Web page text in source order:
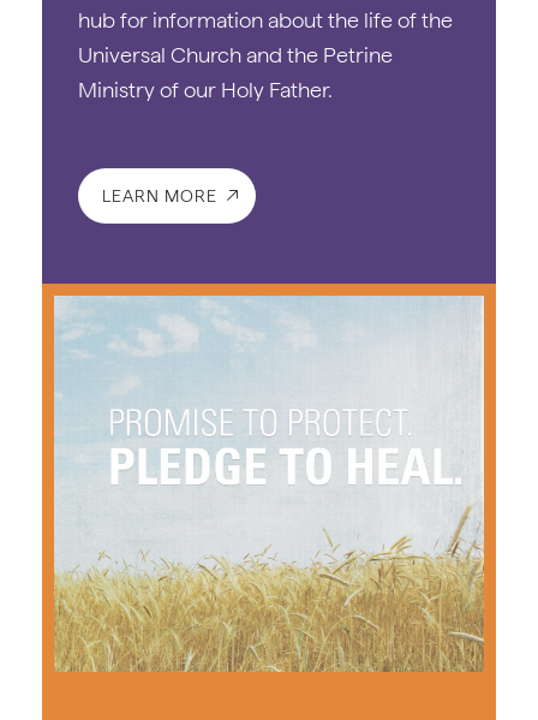
hub for information about the life of the
Universal Church and the Petrine
Ministry of our Holy Father.
LEARN MORE